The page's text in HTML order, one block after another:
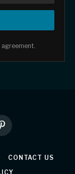
agreement.
Pinterest
CONTACT US